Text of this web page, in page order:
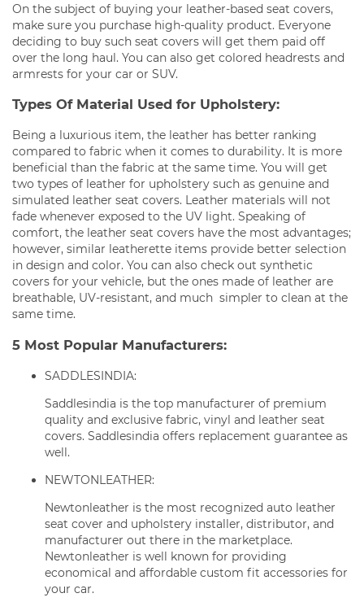
On the subject of buying your leather-based seat covers,
make sure you purchase high-quality product. Everyone
deciding to buy such seat covers will get them paid off
over the long haul. You can also get colored headrests and
armrests for your car or SUV.
Types Of Material Used for Upholstery:
Being a luxurious item, the leather has better ranking
compared to fabric when it comes to durability. It is more
beneficial than the fabric at the same time. You will get
two types of leather for upholstery such as genuine and
simulated leather seat covers. Leather materials will not
fade whenever exposed to the UV light. Speaking of
comfort, the leather seat covers have the most advantages;
however, similar leatherette items provide better selection
in design and color. You can also check out synthetic
covers for your vehicle, but the ones made of leather are
breathable, UV-resistant, and much simpler to clean at the
same time.
5 Most Popular Manufacturers:
SADDLESINDIA:
Saddlesindia is the top manufacturer of premium
quality and exclusive fabric, vinyl and leather seat
covers. Saddlesindia offers replacement guarantee as
well.
NEWTONLEATHER:
Newtonleather is the most recognized auto leather
seat cover and upholstery installer, distributor, and
manufacturer out there in the marketplace.
Newtonleather is well known for providing
economical and affordable custom fit accessories for
your car.